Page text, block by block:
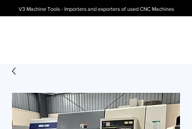
V3 Machine Tools - Importers and exporters of used CNC Machines